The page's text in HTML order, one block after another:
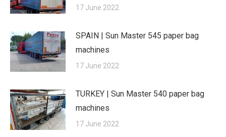
17 June 2022
SPAIN | Sun Master 545 paper bag
machines
17 June 2022
TURKEY | Sun Master 540 paper bag
machines
17 June 2022